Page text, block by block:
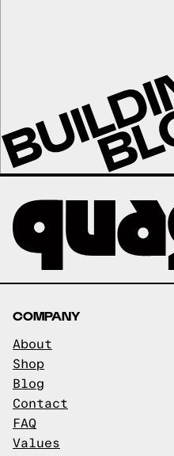
COMPANY
About
Shop
Blog
Contact
FAQ
Values